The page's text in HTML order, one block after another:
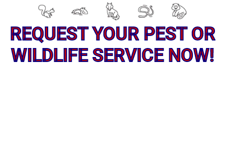
REQUEST YOUR PEST OR
WILDLIFE SERVICE NOW!